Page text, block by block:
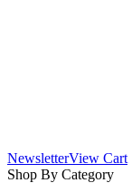
NewsletterView Cart
Shop By Category